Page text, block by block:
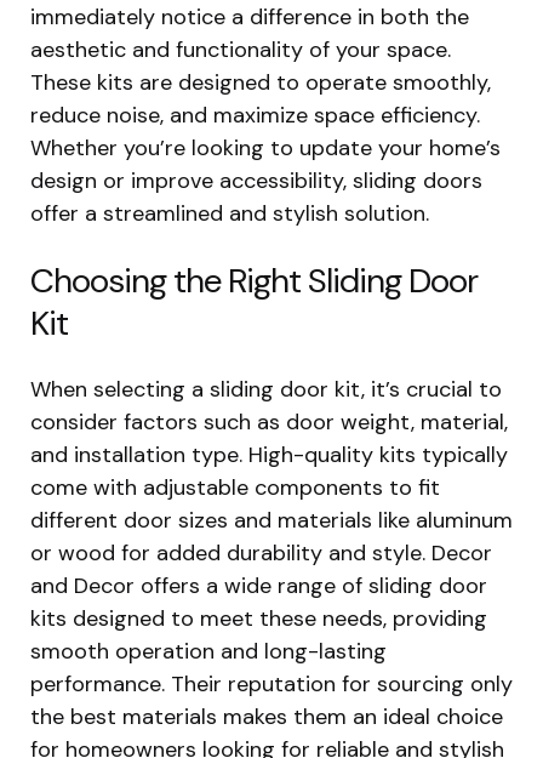
immediately notice a difference in both the
aesthetic and functionality of your space.
These kits are designed to operate smoothly,
reduce noise, and maximize space efficiency.
Whether you’re looking to update your home’s
design or improve accessibility, sliding doors
offer a streamlined and stylish solution.
Choosing the Right Sliding Door
Kit
When selecting a sliding door kit, it’s crucial to
consider factors such as door weight, material,
and installation type. High-quality kits typically
come with adjustable components to fit
different door sizes and materials like aluminum
or wood for added durability and style. Decor
and Decor offers a wide range of sliding door
kits designed to meet these needs, providing
smooth operation and long-lasting
performance. Their reputation for sourcing only
the best materials makes them an ideal choice
for homeowners looking for reliable and stylish